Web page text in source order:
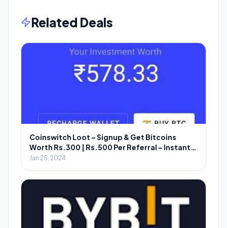
Related Deals
Coinswitch Loot – Signup & Get Bitcoins
Worth Rs.300 | Rs.500 Per Referral – Instant
Redeem
Jan 25, 2024